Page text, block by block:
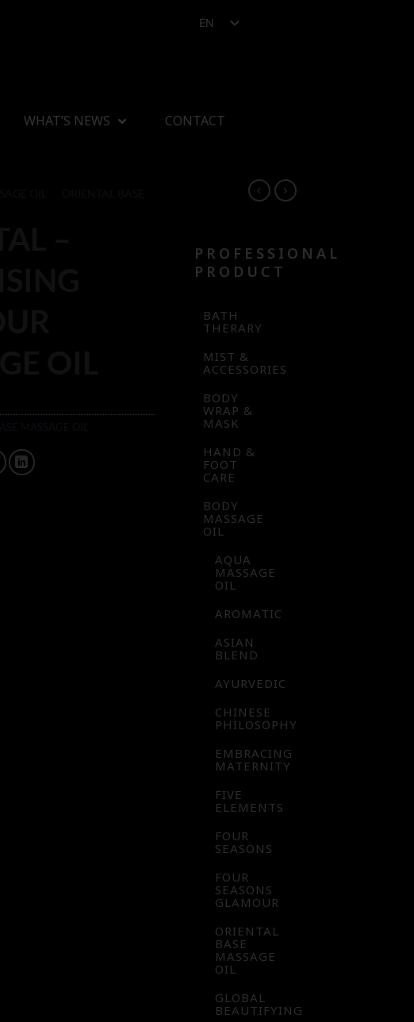
EN
WHAT’S NEWS CONTACT
PROFESSIONAL
PRODUCT
BATH
THERARY
MIST &
ACCESSORIES
BODY
WRAP &
MASK
HAND &
FOOT
CARE
BODY
MASSAGE
OIL
AQUA
MASSAGE
OIL
AROMATIC
ASIAN
BLEND
AYURVEDIC
CHINESE
PHILOSOPHY
EMBRACING
MATERNITY
FIVE
ELEMENTS
FOUR
SEASONS
FOUR
SEASONS
GLAMOUR
ORIENTAL
BASE
MASSAGE
OIL
GLOBAL
BEAUTIFYING